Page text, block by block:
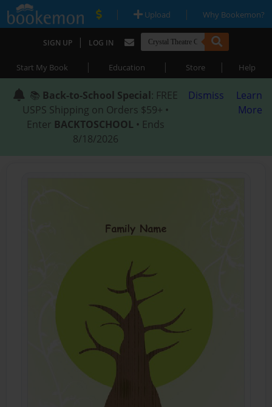
| Upload | Why Bookemon?
SIGN UP | LOG IN
Start My Book | Education | Store | Help
📚 Back-to-School Special: FREE
USPS Shipping on Orders $59+ •
Enter BACKTOSCHOOL • Ends
8/18/2026
Dismiss
Learn
More